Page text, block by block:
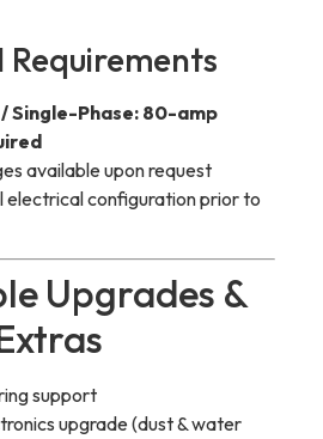
Requirements
Single-Phase: 80-amp
available upon request
electrical configuration prior to
Upgrades &
support
upgrade (dust & water